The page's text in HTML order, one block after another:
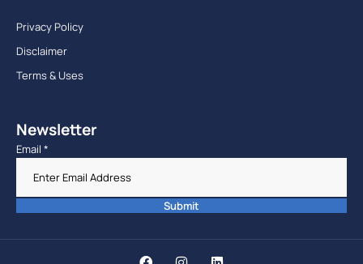
Privacy Policy
Disclaimer
Terms & Uses
Newsletter
Email *
Submit